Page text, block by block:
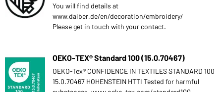
You will find details at
www.daiber.de/en/decoration/embroidery/
Please get in touch with your contact.
OEKO-TEX® Standard 100 (15.0.70467)
OEKO-Tex® CONFIDENCE IN TEXTILES STANDARD 100
15.0.70467 HOHENSTEIN HTTI Tested for harmful